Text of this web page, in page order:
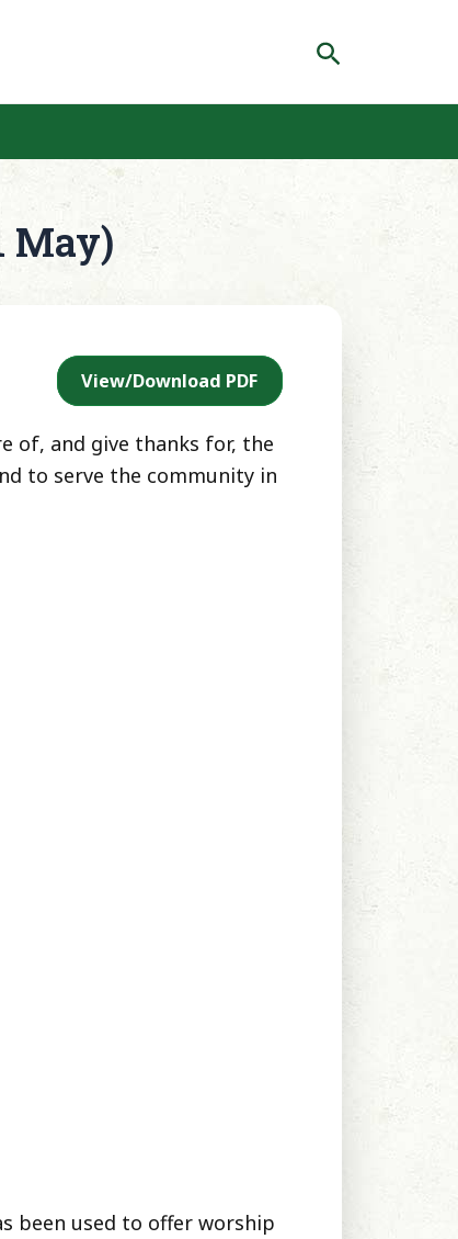
Search
May)
View/Download PDF
of, and give thanks for, the
to serve the community in
been used to offer worship